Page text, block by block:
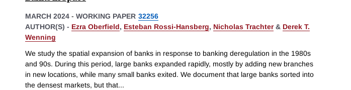
MARCH 2024 - WORKING PAPER 32256
AUTHOR(S) - Ezra Oberfield, Esteban Rossi-Hansberg, Nicholas Trachter& Derek T.
Wenning
We study the spatial expansion of banks in response to banking deregulation in the 1980s
and 90s. During this period, large banks expanded rapidly, mostly by adding new branches
in new locations, while many small banks exited. We document that large banks sorted into
the densest markets, but that...